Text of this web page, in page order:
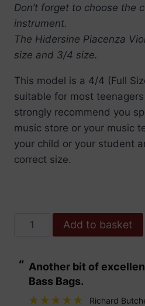
Don’t forget to choose the
instrument.
The Hidersine Piacenza
size and 3/4 size.
This model is a 4/4 (Full
suitable for most
strongly recommend you
music store or your music
your child or your student
correct size.
Hidersine
4/4
Finetune
Outfit
Add to basket
“ Another bit of excellent service from
Bass Bags.
Richard